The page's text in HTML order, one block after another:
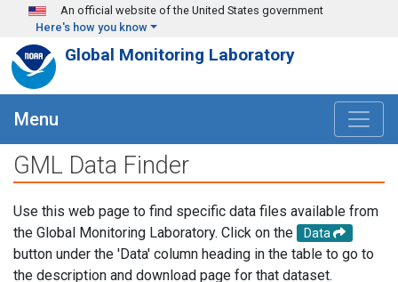
Skip to main content
An official website of the United States government
Here's how you know
Global Monitoring Laboratory
Menu
GML Data Finder
Use this web page to find specific data files available from
the Global Monitoring Laboratory. Click on the
Data
button under the 'Data' column heading in the table to go to
the description and download page for that dataset.